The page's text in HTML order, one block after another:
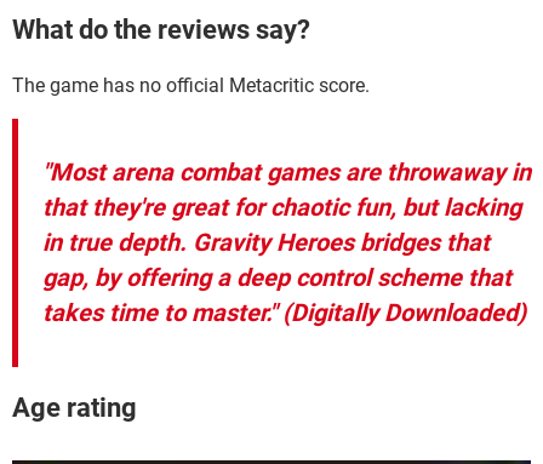
What do the reviews say?
The game has no official Metacritic score.
"Most arena combat games are throwaway in
that they're great for chaotic fun, but lacking
in true depth. Gravity Heroes bridges that
gap, by offering a deep control scheme that
takes time to master." (Digitally Downloaded)
Age rating